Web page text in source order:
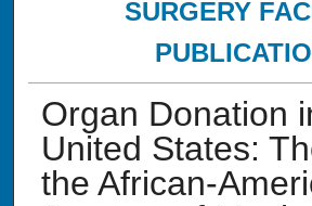
SURGERY
Organ Donation
United States:
the African-